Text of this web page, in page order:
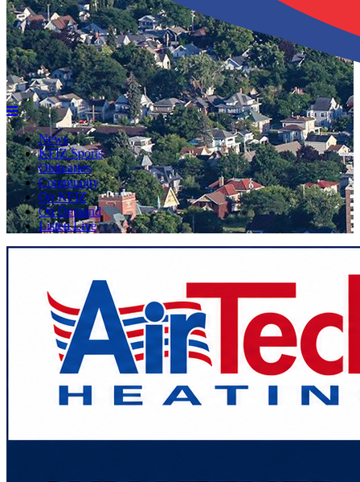
News
KFIZ Sports
Obituaries
Community
On KFIZ
On Demand
Listen Live